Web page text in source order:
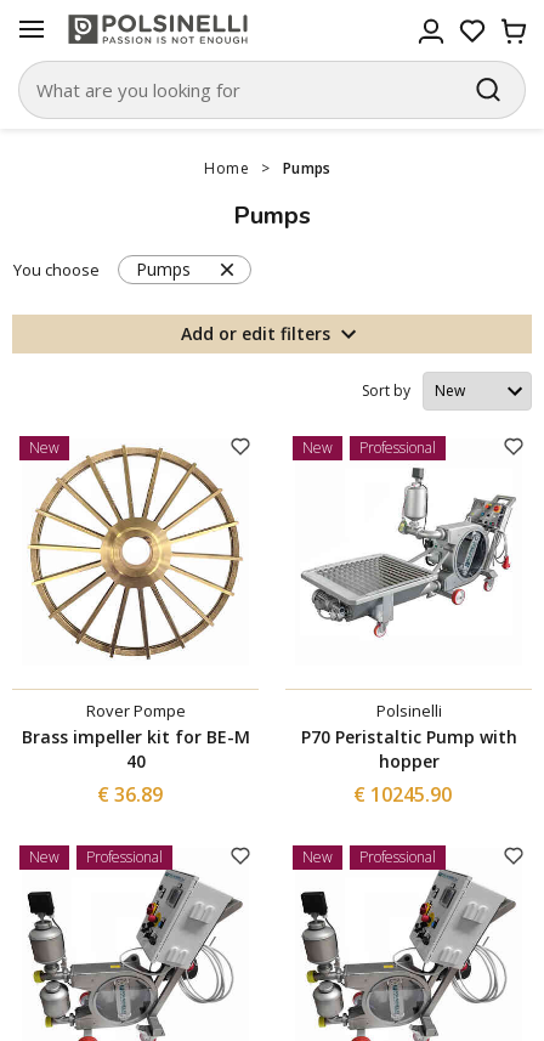
Home > Pumps
Pumps
You choose Pumps
Add or edit filters
Sort by
New
Rover Pompe
Brass impeller kit for BE-M
40
€ 36.89
New Professional
Polsinelli
P70 Peristaltic Pump with
hopper
€ 10245.90
New Professional New Professional